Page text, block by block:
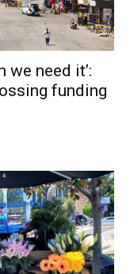
we need it’:
funding